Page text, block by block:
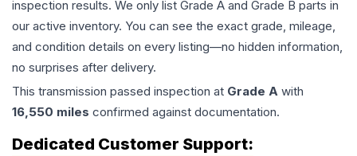
inspection results. We only list Grade A and Grade B parts in
our active inventory. You can see the exact grade, mileage,
and condition details on every listing—no hidden information,
no surprises after delivery.
This transmission passed inspection at Grade A with
16,550 miles confirmed against documentation.
Dedicated Customer Support: